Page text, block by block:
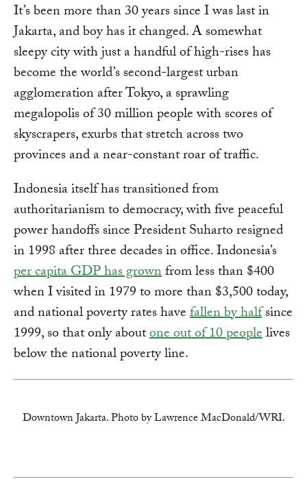
It’s been more than 30 years since I was last in
Jakarta, and boy has it changed. A somewhat
sleepy city with just a handful of high-rises has
become the world’s second-largest urban
agglomeration after Tokyo, a sprawling
megalopolis of 30 million people with scores of
skyscrapers, exurbs that stretch across two
provinces and a near-constant roar of traffic.
Indonesia itself has transitioned from
authoritarianism to democracy, with five peaceful
power handoffs since President Suharto resigned
in 1998 after three decades in office. Indonesia’s
per capita GDP has grownfrom less than $400
when I visited in 1979 to more than $3,500 today,
and national poverty rates havefallen by halfsince
1999, so that only aboutone out of 10 peoplelives
below the national poverty line.
Downtown Jakarta. Photo by Lawrence MacDonald/WRI.